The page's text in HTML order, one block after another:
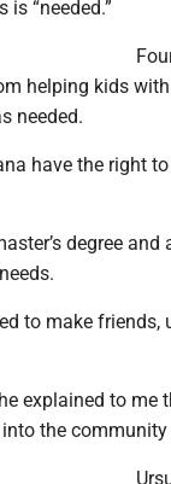
“needed.”
helping kids
needed.
have the right
degree
to make
explained to
the community